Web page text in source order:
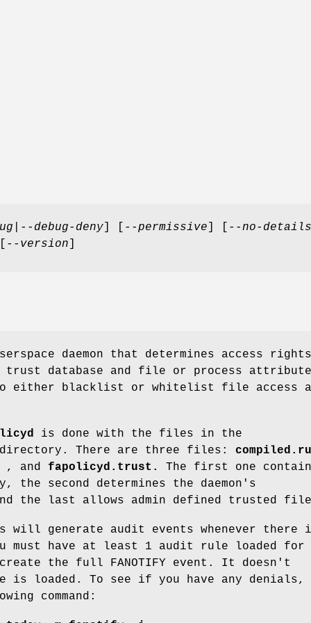
--debug-deny --permissive
--no-details
--version
daemon that determines access
trust database and file or process
either blacklist or whitelist file access
is done with the files in the
There are three files:
, and fapolicyd.trust.
The first one
the second determines the daemon's
the last allows admin defined trusted
will generate audit events whenever there
must have at least 1 audit rule loaded for
the full FANOTIFY event. It doesn't
is loaded. To see if you have any denials,
command: